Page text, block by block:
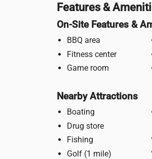
Features &
On-Site Features &
BBQ area
Fitness center
Game room
Nearby Attractions
Boating
Drug store
Fishing
Golf (1 mile)